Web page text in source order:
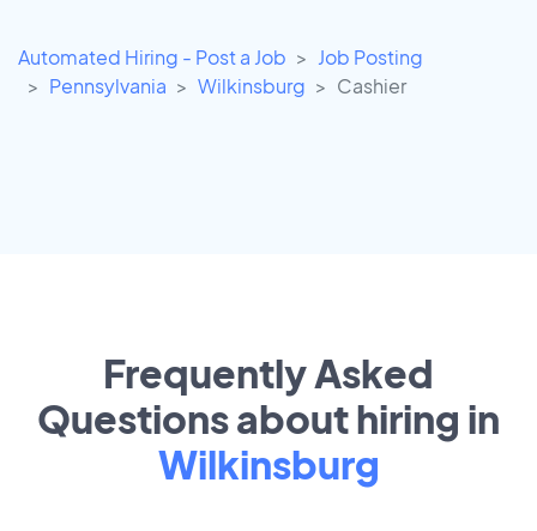
Automated Hiring - Post a Job
Job Posting
Pennsylvania
Wilkinsburg Cashier
Frequently Asked
Questions about hiring in
Wilkinsburg